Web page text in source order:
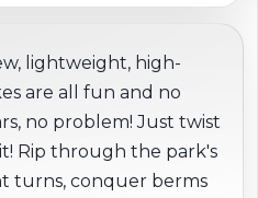
lightweight, high-
are all fun and no
no problem! Just twist
Rip through the park's
turns, conquer berms